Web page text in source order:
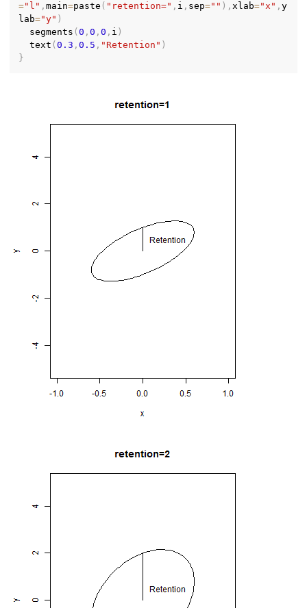
="l" ,main=paste ( "retention=" , i , sep="" ) ,xlab="x" ,y
lab="y" )
  segments
(0 ,0 ,0 , i )
  text
(0.3 ,0.5 , "Retention" )
}